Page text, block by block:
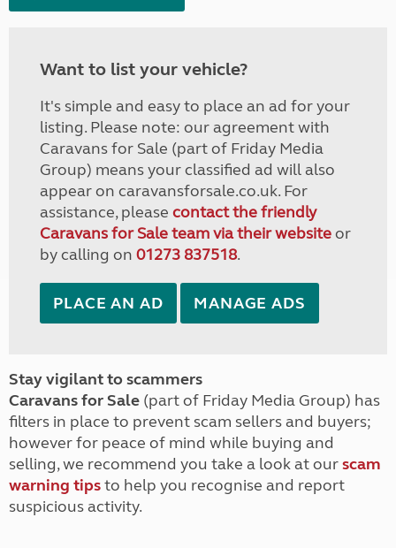
Want to list your vehicle?
It's simple and easy to place an ad for your
listing. Please note: our agreement with
Caravans for Sale (part of Friday Media
Group) means your classified ad will also
appear on caravansforsale.co.uk. For
assistance, please contact the friendly
Caravans for Sale team via their websiteor
by calling on 01273 837518.
PLACE AN AD MANAGE ADS
Stay vigilant to scammers
Caravans for Sale (part of Friday Media Group) has
filters in place to prevent scam sellers and buyers;
however for peace of mind while buying and
selling, we recommend you take a look at ourscam
warning tipsto help you recognise and report
suspicious activity.